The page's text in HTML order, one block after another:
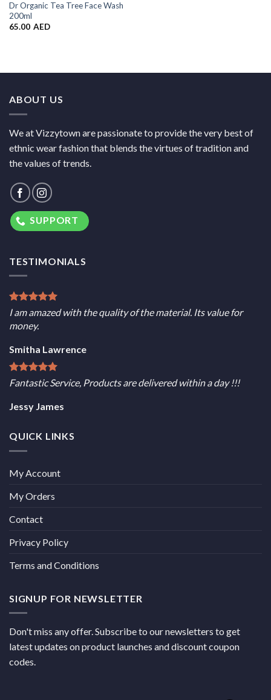
Dr Organic Tea Tree Face Wash
200ml
65.00 AED
ABOUT US
We at Vizzytown are passionate to provide the very best of
ethnic wear fashion that blends the virtues of tradition and
the values of trends.
SUPPORT
TESTIMONIALS
I am amazed with the quality of the material. Its value for
money.
Smitha Lawrence
Fantastic Service, Products are delivered within a day !!!
Jessy James
QUICK LINKS
My Account
My Orders
Contact
Privacy Policy
Terms and Conditions
SIGNUP FOR NEWSLETTER
Don't miss any offer. Subscribe to our newsletters to get
latest updates on product launches and discount coupon
codes.